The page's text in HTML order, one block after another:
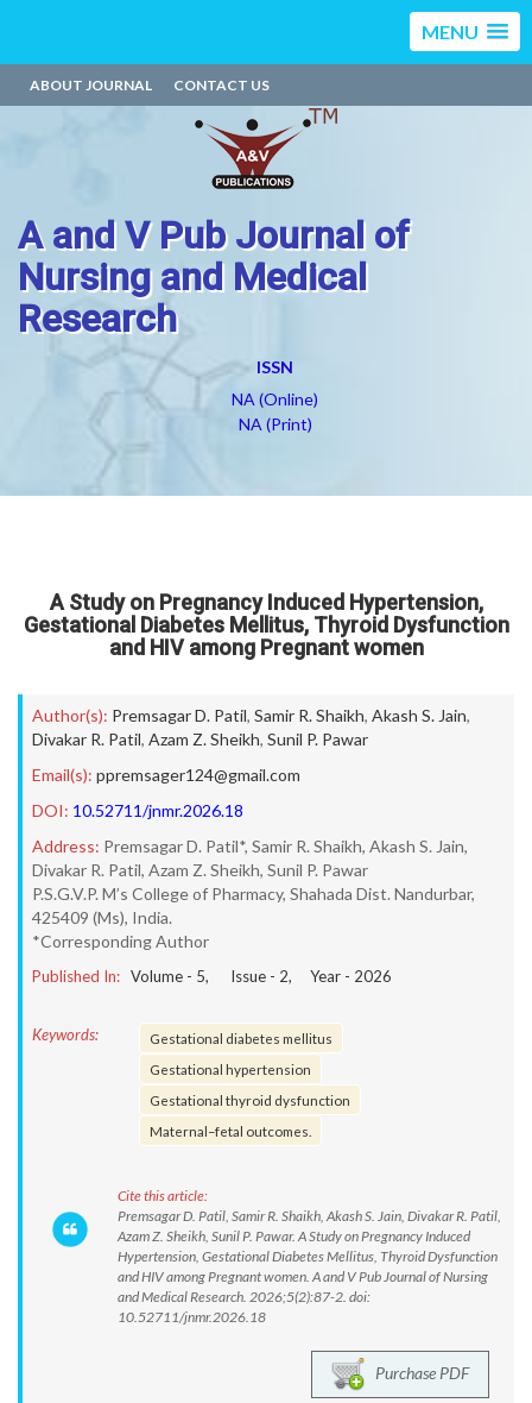
MENU
ABOUT JOURNAL CONTACT US
A and V Pub Journal of
Nursing and Medical
Research
ISSN
NA (Online)
NA (Print)
A Study on Pregnancy Induced Hypertension,
Gestational Diabetes Mellitus, Thyroid Dysfunction
and HIV among Pregnant women
Author(s): Premsagar D. Patil, Samir R. Shaikh, Akash S. Jain,
Divakar R. Patil, Azam Z. Sheikh, Sunil P. Pawar
Email(s): ppremsager124@gmail.com
DOI: 10.52711/jnmr.2026.18
Address: Premsagar D. Patil*, Samir R. Shaikh, Akash S. Jain,
Divakar R. Patil, Azam Z. Sheikh, Sunil P. Pawar
P.S.G.V.P. M’s College of Pharmacy, Shahada Dist. Nandurbar,
425409 (Ms), India.
*Corresponding Author
Published In: Volume - 5, Issue - 2, Year - 2026
Keywords:
Gestational diabetes mellitus
Gestational hypertension
Gestational thyroid dysfunction
Maternal–fetal outcomes.
Cite this article:
Premsagar D. Patil, Samir R. Shaikh, Akash S. Jain, Divakar R. Patil,
Azam Z. Sheikh, Sunil P. Pawar. A Study on Pregnancy Induced
Hypertension, Gestational Diabetes Mellitus, Thyroid Dysfunction
and HIV among Pregnant women. A and V Pub Journal of Nursing
and Medical Research. 2026;5(2):87-2. doi:
10.52711/jnmr.2026.18
Purchase PDF